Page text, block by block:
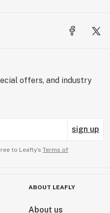
offers, and industry
sign up
to Leafly’s Terms of
ABOUT LEAFLY
About us